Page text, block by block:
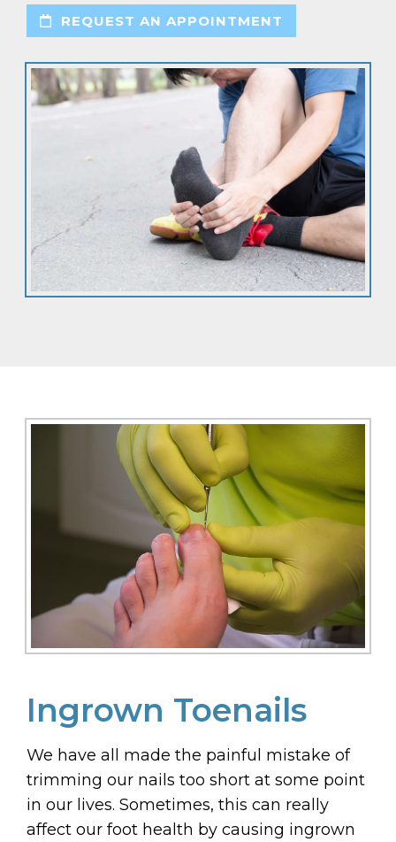
REQUEST AN APPOINTMENT
Ingrown Toenails
We have all made the painful mistake of
trimming our nails too short at some point
in our lives. Sometimes, this can really
affect our foot health by causing ingrown